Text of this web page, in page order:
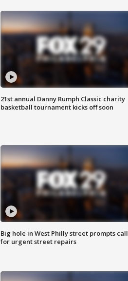
21st annual Danny Rumph Classic charity
basketball tournament kicks off soon
Big hole in West Philly street prompts call
for urgent street repairs